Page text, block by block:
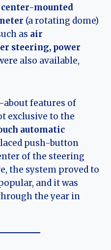
center-mounted
(a rotating dome)
as air
steering, power
also available,
about features of
exclusive to the
automatic
push-button
of the steering
the system proved to
and it was
the year in